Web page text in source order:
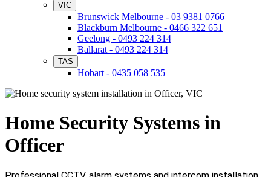
VIC
Brunswick Melbourne - 03 9381 0766
Blackburn Melbourne - 0466 322 651
Geelong - 0493 224 314
Ballarat - 0493 224 314
TAS
Hobart - 0435 058 535
Home Security Systems in
Officer